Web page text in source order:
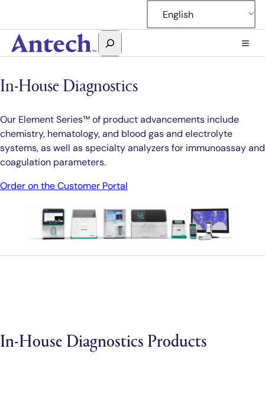
content
English
Search
Antech
In-House Diagnostics
Our Element Series™ of product advancements include
chemistry, hematology, and blood gas and electrolyte
systems, as well as specialty analyzers for immunoassay and
coagulation parameters.
Order on the Customer Portal
In-House Diagnostics Products